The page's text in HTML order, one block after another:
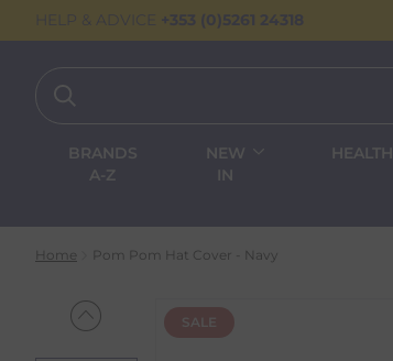
HELP & ADVICE +353 (0)5261 24318
BRANDS
A-Z
NEW
IN
Home Pom Pom Hat Cover - Navy
SALE